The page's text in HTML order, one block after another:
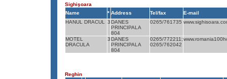
Sighişoara
Name
* Address Tel/fax
E-mail
HANUL DRACUL
3DANES
PRINCIPALA
804
0265/761735
MOTEL
DRACULA
3DANES
PRINCIPALA
804
0265/772211;
0265/762042
Reghin